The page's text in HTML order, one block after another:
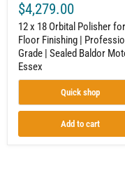
Baldor
Motor
Essex
$4,279.00
12 x 18 Orbital Polisher for
Floor Finishing |
Grade | Sealed Baldor
Essex
Quick shop
Add to cart